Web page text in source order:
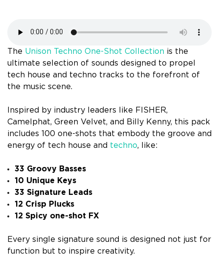
The Unison Techno One-Shot Collection is the
ultimate selection of sounds designed to propel
tech house and techno tracks to the forefront of
the music scene.
Inspired by industry leaders like FISHER,
Camelphat, Green Velvet, and Billy Kenny, this pack
includes 100 one-shots that embody the groove and
energy of tech house and techno, like:
33 Groovy Basses
10 Unique Keys
33 Signature Leads
12 Crisp Plucks
12 Spicy one-shot FX
Every single signature sound is designed not just for
function but to inspire creativity.